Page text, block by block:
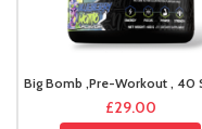
£29.00